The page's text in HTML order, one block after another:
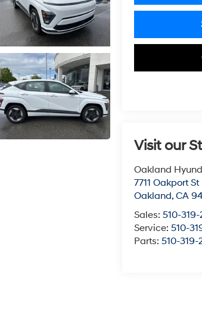
Visit our
Oakland
7711 Oakport St
Oakland,CA
Sales:510-
Service:510-
Parts:510-319-